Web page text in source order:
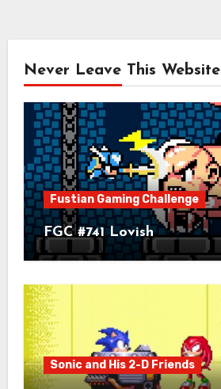
Never Leave This Website
Fustian Gaming Challenge
FGC #741 Lovish
Sonic and His 2-D Friends